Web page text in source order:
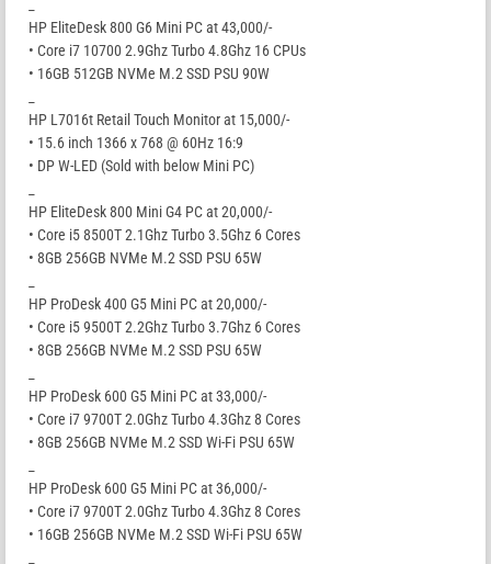
HP EliteDesk 800 G6 Mini PC at 43,000/-
• Core i7 10700 2.9Ghz Turbo 4.8Ghz 16 CPUs
• 16GB 512GB NVMe M.2 SSD PSU 90W
HP L7016t Retail Touch Monitor at 15,000/-
• 15.6 inch 1366 x 768 @ 60Hz 16:9
• DP W-LED (Sold with below Mini PC)
HP EliteDesk 800 Mini G4 PC at 20,000/-
• Core i5 8500T 2.1Ghz Turbo 3.5Ghz 6 Cores
• 8GB 256GB NVMe M.2 SSD PSU 65W
HP ProDesk 400 G5 Mini PC at 20,000/-
• Core i5 9500T 2.2Ghz Turbo 3.7Ghz 6 Cores
• 8GB 256GB NVMe M.2 SSD PSU 65W
HP ProDesk 600 G5 Mini PC at 33,000/-
• Core i7 9700T 2.0Ghz Turbo 4.3Ghz 8 Cores
• 8GB 256GB NVMe M.2 SSD Wi-Fi PSU 65W
HP ProDesk 600 G5 Mini PC at 36,000/-
• Core i7 9700T 2.0Ghz Turbo 4.3Ghz 8 Cores
• 16GB 256GB NVMe M.2 SSD Wi-Fi PSU 65W